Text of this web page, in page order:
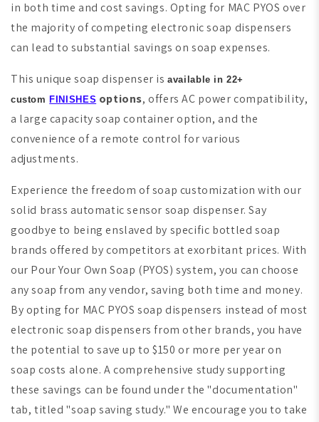
in both time and cost savings. Opting for MAC PYOS over
the majority of competing electronic soap dispensers
can lead to substantial savings on soap expenses.
This unique soap dispenser isavailable in 22+
custom FINISHES options, offers AC power compatibility,
a large capacity soap container option, and the
convenience of a remote control for various
adjustments.
Experience the freedom of soap customization with our
solid brass automatic sensor soap dispenser. Say
goodbye to being enslaved by specific bottled soap
brands offered by competitors at exorbitant prices. With
our Pour Your Own Soap (PYOS) system, you can choose
any soap from any vendor, saving both time and money.
By opting for MAC PYOS soap dispensers instead of most
electronic soap dispensers from other brands, you have
the potential to save up to $150 or more per year on
soap costs alone. A comprehensive study supporting
these savings can be found under the "documentation"
tab, titled "soap saving study." We encourage you to take